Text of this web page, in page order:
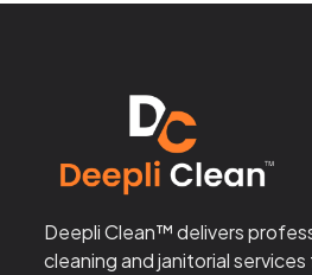
Deepli Clean™ delivers
cleaning and janitorial